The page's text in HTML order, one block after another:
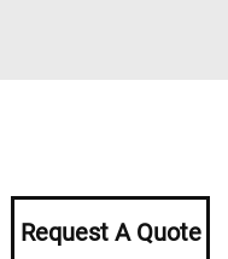
Request A Quote